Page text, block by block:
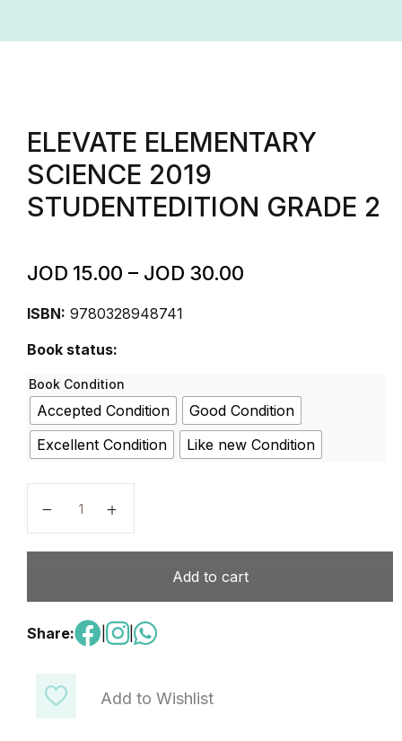
Add to Wishlist
ELEVATE ELEMENTARY
SCIENCE 2019
STUDENTEDITION GRADE 2
JOD 15.00 – JOD 30.00
ISBN: 9780328948741
Book status:
Book Condition
Accepted Condition
Good Condition
Excellent Condition
Like new Condition
Add to cart
Share: |